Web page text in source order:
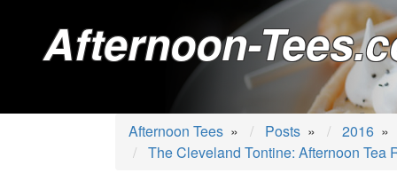
Afternoon-
Afternoon Tees » Posts » 2016 »
The Cleveland Tontine: Afternoon Tea